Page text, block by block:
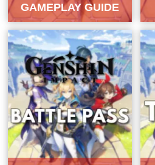
GAMEPLAY GUIDE